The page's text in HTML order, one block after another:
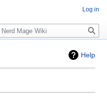
Help
Log in